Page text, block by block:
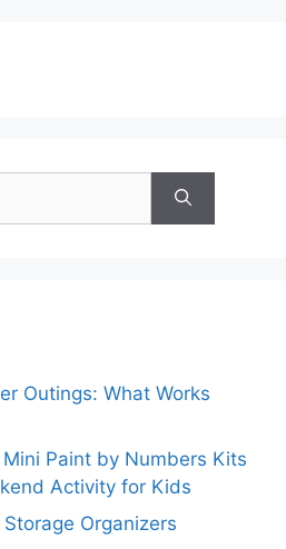
Outings: What Works
Paint by Numbers Kits
Activity for Kids
Organizers